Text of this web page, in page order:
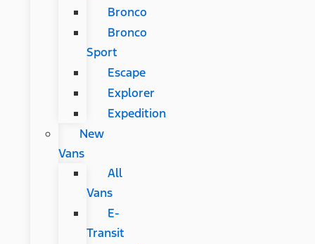
Bronco
Bronco
Sport
Escape
Explorer
Expedition
New
Vans
All
Vans
E-
Transit